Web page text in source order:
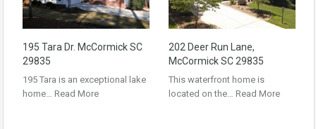
195 Tara Dr. McCormick SC
29835
195 Tara is an exceptional lake
home… Read More
202 Deer Run Lane,
McCormick SC 29835
This waterfront home is
located on the… Read More